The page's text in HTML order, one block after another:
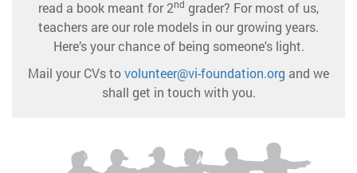
read a book meant for 2nd grader? For most of us,
teachers are our role models in our growing years.
Here’s your chance of being someone's light.
Mail your CVs tovolunteer@vi-foundation.org and we
shall get in touch with you.